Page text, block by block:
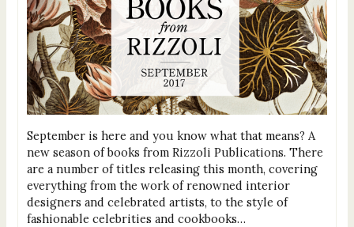
September is here and you know what that means? A
new season of books from Rizzoli Publications. There
are a number of titles releasing this month, covering
everything from the work of renowned interior
designers and celebrated artists, to the style of
fashionable celebrities and cookbooks…